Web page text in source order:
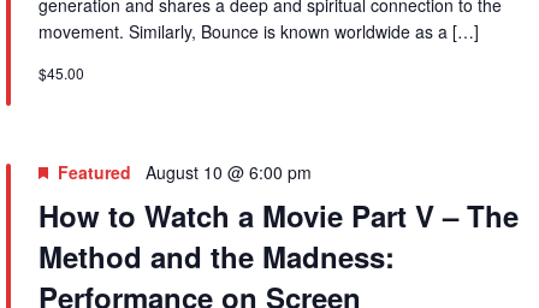
movement. Similarly, Bounce is known worldwide as a […]
$45.00
How to Watch a Movie Part V – The
Method and the Madness:
Performance on Screen
Featured August 10 @ 6:00 pm